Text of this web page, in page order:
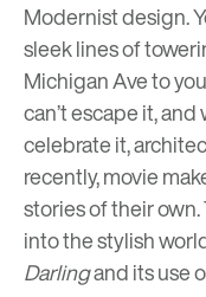
Modernist design.
sleek lines of
Michigan Aveto
can’t escape it,
celebrate it,
recently, movie
stories of their own.
into the stylish
Darlingand its use